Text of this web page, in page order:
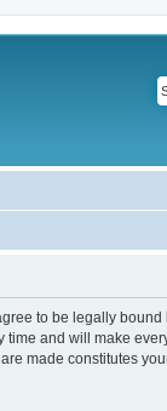
to be legally
and will make
made constitutes